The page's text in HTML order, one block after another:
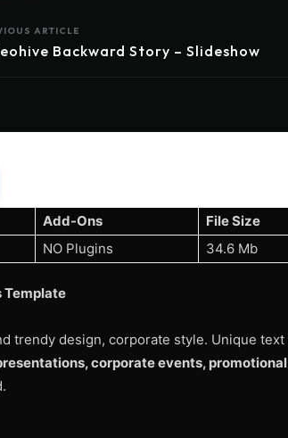
ARTICLE
Backward Story – Slideshow
Add-Ons
File Size
NO Plugins 34.6 Mb
Template
trendy design, corporate style. Unique text
corporate events, promotional